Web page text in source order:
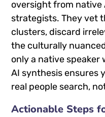
oversight from native
strategists. They vet
clusters, discard
the culturally
only a native speaker
AI synthesis ensures
real people search,
Actionable Steps